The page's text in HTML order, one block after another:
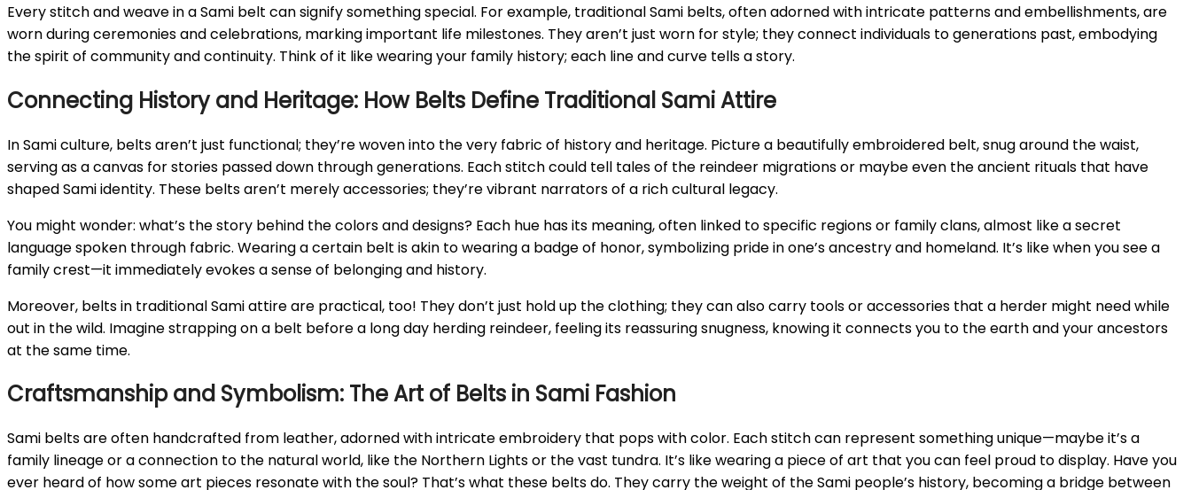
Every stitch and weave in a Sami belt can signify something special. For example, traditional Sami belts, often adorned with intricate patterns and embellishments, are
worn during ceremonies and celebrations, marking important life milestones. They aren’t just worn for style; they connect individuals to generations past, embodying
the spirit of community and continuity. Think of it like wearing your family history; each line and curve tells a story.
Connecting History and Heritage: How Belts Define Traditional Sami Attire
In Sami culture, belts aren’t just functional; they’re woven into the very fabric of history and heritage. Picture a beautifully embroidered belt, snug around the waist,
serving as a canvas for stories passed down through generations. Each stitch could tell tales of the reindeer migrations or maybe even the ancient rituals that have
shaped Sami identity. These belts aren’t merely accessories; they’re vibrant narrators of a rich cultural legacy.
You might wonder: what’s the story behind the colors and designs? Each hue has its meaning, often linked to specific regions or family clans, almost like a secret
language spoken through fabric. Wearing a certain belt is akin to wearing a badge of honor, symbolizing pride in one’s ancestry and homeland. It’s like when you see a
family crest—it immediately evokes a sense of belonging and history.
Moreover, belts in traditional Sami attire are practical, too! They don’t just hold up the clothing; they can also carry tools or accessories that a herder might need while
out in the wild. Imagine strapping on a belt before a long day herding reindeer, feeling its reassuring snugness, knowing it connects you to the earth and your ancestors
at the same time.
Craftsmanship and Symbolism: The Art of Belts in Sami Fashion
Sami belts are often handcrafted from leather, adorned with intricate embroidery that pops with color. Each stitch can represent something unique—maybe it’s a
family lineage or a connection to the natural world, like the Northern Lights or the vast tundra. It’s like wearing a piece of art that you can feel proud to display. Have you
ever heard of how some art pieces resonate with the soul? That’s what these belts do. They carry the weight of the Sami people’s history, becoming a bridge between